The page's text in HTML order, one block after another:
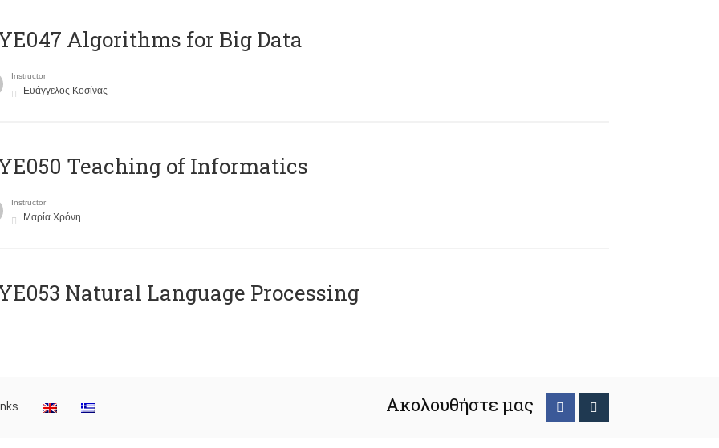
Algorithms for Big Data
Instructor
Ευάγγελος Κοσίνας
Teaching of Informatics
Instructor
Μαρία Χρόνη
Natural Language Processing
Ακολουθήστε μας